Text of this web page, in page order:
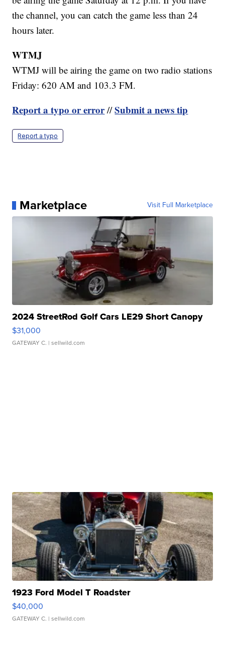
the channel, you can catch the game less than 24
hours later.
WTMJ
WTMJ will be airing the game on two radio stations
Friday: 620 AM and 103.3 FM.
Report a typo or error//Submit a news tip
Report a typo
Marketplace Visit Full Marketplace
2024 StreetRod Golf Cars LE29 Short Canopy
$31,000
GATEWAY C. | sellwild.com
1923 Ford Model T Roadster
$40,000
GATEWAY C. | sellwild.com